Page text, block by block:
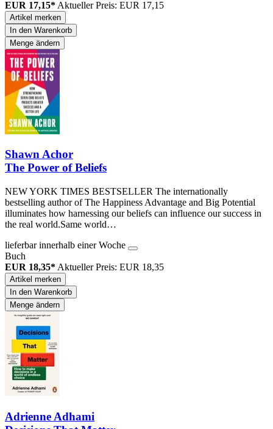
EUR 17,15* Aktueller Preis: EUR 17,15
Artikel merken
In den Warenkorb
Menge ändern
Shawn Achor
The Power of Beliefs
NEW YORK TIMES BESTSELLER The internationally
bestselling author of The Happiness Advantage and Big Potential
illuminates how harnessing our beliefs can influence our success in
the real world.Same world…
lieferbar innerhalb einer Woche
Buch
EUR 18,35* Aktueller Preis: EUR 18,35
Artikel merken
In den Warenkorb
Menge ändern
Adrienne Adhami